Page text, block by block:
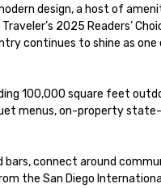
design, a host of
2025 Readers’
continues to shine as
100,000 square feet
menus, on-property
connect around
the San Diego